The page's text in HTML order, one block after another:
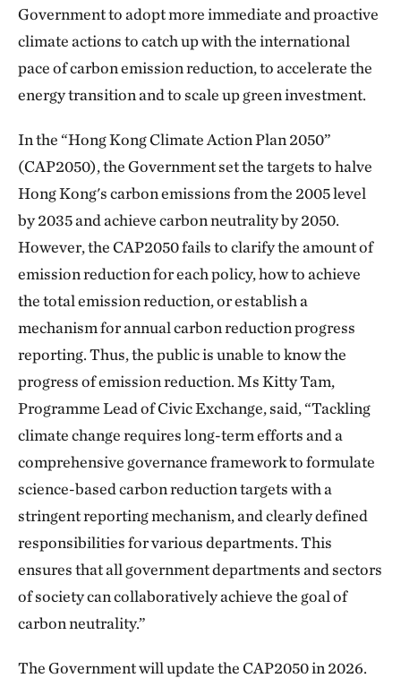
Government to adopt more immediate and proactive
climate actions to catch up with the international
pace of carbon emission reduction, to accelerate the
energy transition and to scale up green investment.
In the “Hong Kong Climate Action Plan 2050”
(CAP2050), the Government set the targets to halve
Hong Kong's carbon emissions from the 2005 level
by 2035 and achieve carbon neutrality by 2050.
However, the CAP2050 fails to clarify the amount of
emission reduction for each policy, how to achieve
the total emission reduction, or establish a
mechanism for annual carbon reduction progress
reporting. Thus, the public is unable to know the
progress of emission reduction. Ms Kitty Tam,
Programme Lead of Civic Exchange, said, “Tackling
climate change requires long-term efforts and a
comprehensive governance framework to formulate
science-based carbon reduction targets with a
stringent reporting mechanism, and clearly defined
responsibilities for various departments. This
ensures that all government departments and sectors
of society can collaboratively achieve the goal of
carbon neutrality.”
The Government will update the CAP2050 in 2026.